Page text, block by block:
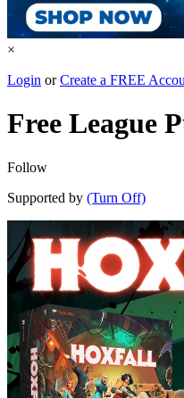
×
Login orCreate a FREE
Free League
Follow
Supported by (Turn Off)